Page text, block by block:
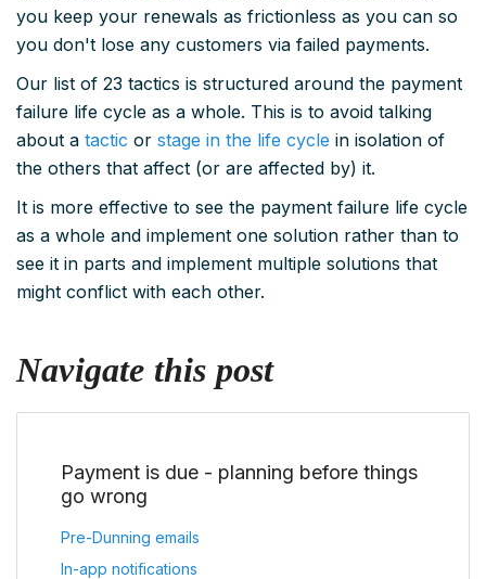
you keep your renewals as frictionless as you can so
you don't lose any customers via failed payments.
Our list of 23 tactics is structured around the payment
failure life cycle as a whole. This is to avoid talking
about a tactic or stage in the life cycle in isolation of
the others that affect (or are affected by) it.
It is more effective to see the payment failure life cycle
as a whole and implement one solution rather than to
see it in parts and implement multiple solutions that
might conflict with each other.
Navigate this post
Payment is due - planning before things
go wrong
Pre-Dunning emails
In-app notifications